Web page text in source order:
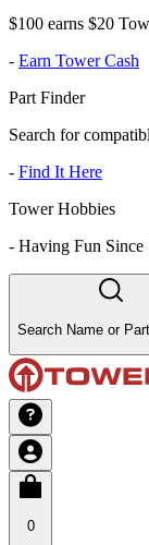
$100 earns $20
- Earn Tower Cash
Part Finder
Search for
- Find It Here
Tower Hobbies
- Having Fun Since
Search Name or
0